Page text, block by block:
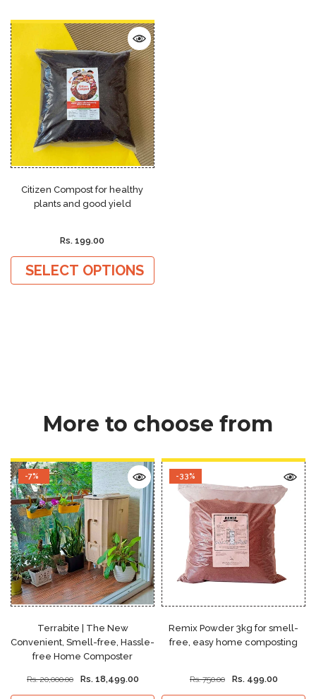
Citizen Compost for healthy
plants and good yield
Rs. 199.00
SELECT OPTIONS
More to choose from
-7%
Terrabite | The New
Convenient, Smell-free, Hassle-
free Home Composter
Rs. 20,000.00 Rs. 18,499.00
-33%
Remix Powder 3kg for smell-
free, easy home composting
Rs. 750.00 Rs. 499.00